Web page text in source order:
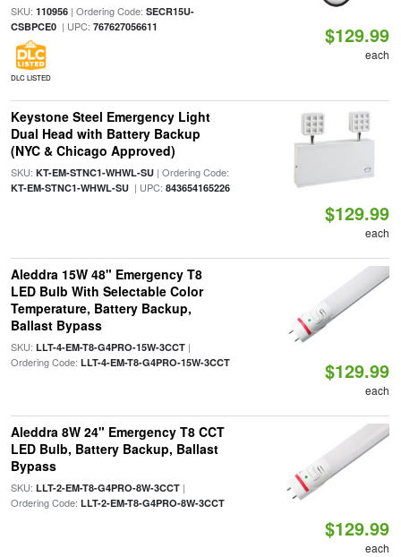
SKU: 110956| Ordering Code: SECR15U-
CSBPCE0| UPC: 767627056611
DLC LISTED
$129.99
each
Keystone Steel Emergency Light
Dual Head with Battery Backup
(NYC & Chicago Approved)
SKU: KT-EM-STNC1-WHWL-SU| Ordering Code:
KT-EM-STNC1-WHWL-SU| UPC: 843654165226
$129.99
each
Aleddra 15W 48" Emergency T8
LED Bulb With Selectable Color
Temperature, Battery Backup,
Ballast Bypass
SKU: LLT-4-EM-T8-G4PRO-15W-3CCT|
Ordering Code: LLT-4-EM-T8-G4PRO-15W-3CCT $129.99
each
Aleddra 8W 24" Emergency T8 CCT
LED Bulb, Battery Backup, Ballast
Bypass
SKU: LLT-2-EM-T8-G4PRO-8W-3CCT|
Ordering Code: LLT-2-EM-T8-G4PRO-8W-3CCT
$129.99
each